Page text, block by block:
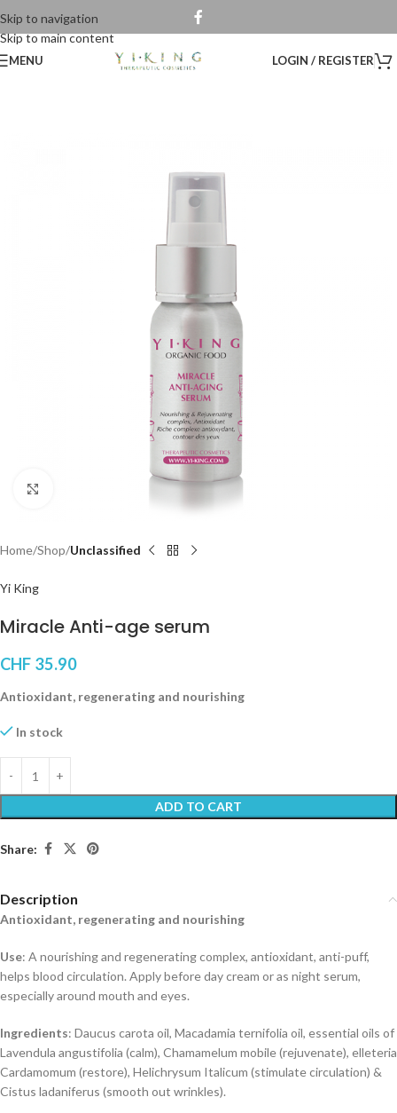
Skip to navigation
Skip to main content
MENU LOGIN / REGISTER
Home Shop Unclassified
Yi King
Miracle Anti-age serum
CHF 35.90
Antioxidant, regenerating and nourishing
In stock
ADD TO CART
Share:
Description
Antioxidant, regenerating and nourishing
Use: A nourishing and regenerating complex, antioxidant, anti-puff,
helps blood circulation. Apply before day cream or as night serum,
especially around mouth and eyes.
Ingredients: Daucus carota oil, Macadamia ternifolia oil, essential oils of
Lavendula angustifolia (calm), Chamamelum mobile (rejuvenate), elleteria
Cardamomum (restore), Helichrysum Italicum (stimulate circulation) &
Cistus ladaniferus (smooth out wrinkles).